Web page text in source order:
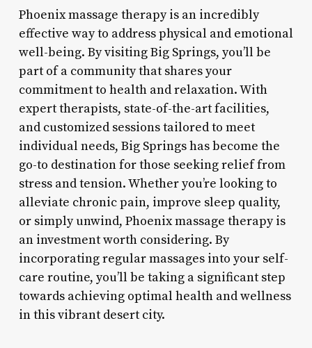
Phoenix massage therapy is an incredibly
effective way to address physical and emotional
well-being. By visiting Big Springs, you’ll be
part of a community that shares your
commitment to health and relaxation. With
expert therapists, state-of-the-art facilities,
and customized sessions tailored to meet
individual needs, Big Springs has become the
go-to destination for those seeking relief from
stress and tension. Whether you’re looking to
alleviate chronic pain, improve sleep quality,
or simply unwind, Phoenix massage therapy is
an investment worth considering. By
incorporating regular massages into your self-
care routine, you’ll be taking a significant step
towards achieving optimal health and wellness
in this vibrant desert city.